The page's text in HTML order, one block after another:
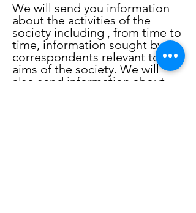
We will send you information
about the activities of the
society including , from time to
time, information sought by
correspondents relevant to the
aims of the society. We will
also send information about